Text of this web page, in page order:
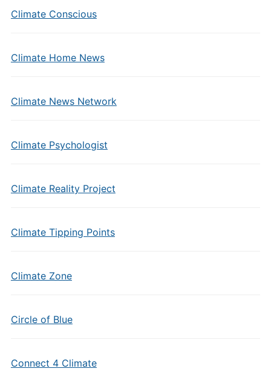
Climate Conscious
Climate Home News
Climate News Network
Climate Psychologist
Climate Reality Project
Climate Tipping Points
Climate Zone
Circle of Blue
Connect 4 Climate